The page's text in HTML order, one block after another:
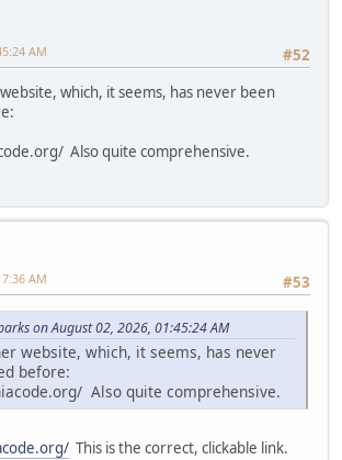
#52
AM
which, it seems, has never been
Also quite comprehensive.
#53
AM
on August 02, 2026, 01:45:24 AM
website, which, it seems, has never
before:
Also quite comprehensive.
This is the correct, clickable link.